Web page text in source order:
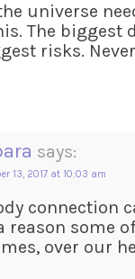
universe
The biggest
risks.
says:
13, 2017 at 10:03 am
connection
reason some
over our